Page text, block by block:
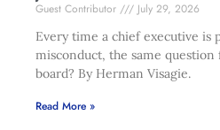
Guest Contributor
July 29, 2026
Every time a chief executive is
misconduct, the same
board? By Herman Visagie.
Read More »